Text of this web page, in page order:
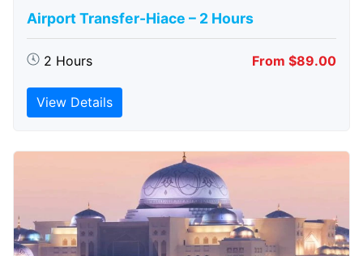
Airport Transfer-Hiace – 2 Hours
2 Hours From $89.00
View Details